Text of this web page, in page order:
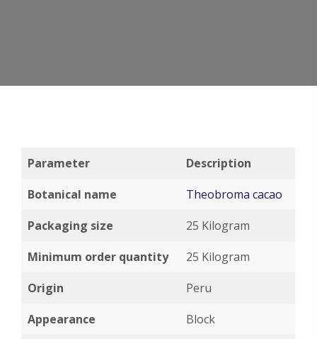
Parameter
Description
Botanical name
Theobroma cacao
Packaging size
25 Kilogram
Minimum order quantity
25 Kilogram
Origin
Peru
Appearance
Block